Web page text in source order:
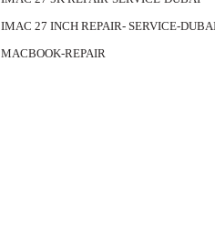
IMAC 27 INCH REPAIR- SERVICE-
MACBOOK-REPAIR